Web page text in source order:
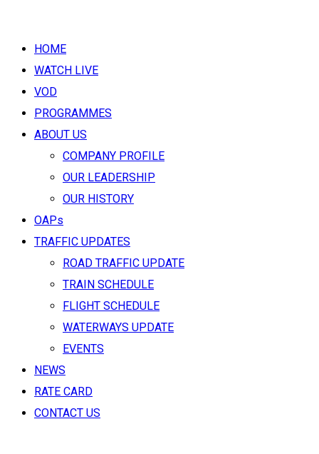
HOME
WATCH LIVE
VOD
PROGRAMMES
ABOUT US
COMPANY PROFILE
OUR LEADERSHIP
OUR HISTORY
OAPs
TRAFFIC UPDATES
ROAD TRAFFIC UPDATE
TRAIN SCHEDULE
FLIGHT SCHEDULE
WATERWAYS UPDATE
EVENTS
NEWS
RATE CARD
CONTACT US